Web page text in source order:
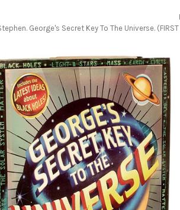
George's Secret Key To The Universe. (FIRST